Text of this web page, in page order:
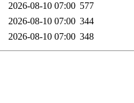
2026-08-10 07:00 577
2026-08-10 07:00 344
2026-08-10 07:00 348